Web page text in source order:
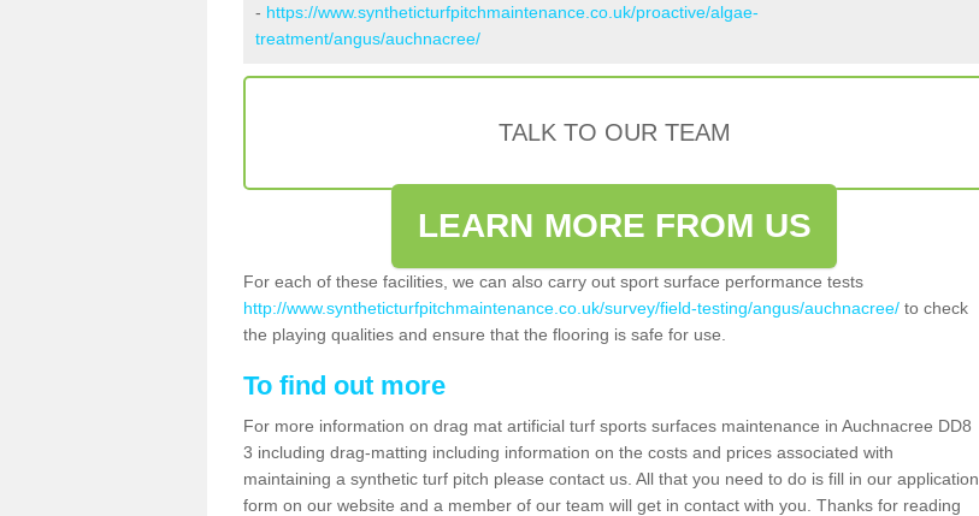
- https://www.syntheticturfpitchmaintenance.co.uk/proactive/algae-
treatment/angus/auchnacree/
TALK TO OUR TEAM
LEARN MORE FROM US
For each of these facilities, we can also carry out sport surface performance tests
http://www.syntheticturfpitchmaintenance.co.uk/survey/field-testing/angus/auchnacree/ to check
the playing qualities and ensure that the flooring is safe for use.
To find out more
For more information on drag mat artificial turf sports surfaces maintenance in Auchnacree DD8
3 including drag-matting including information on the costs and prices associated with
maintaining a synthetic turf pitch please contact us. All that you need to do is fill in our application
form on our website and a member of our team will get in contact with you. Thanks for reading